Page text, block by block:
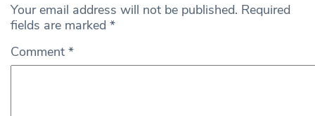
Your email address will not be published. Required
fields are marked *
Comment *